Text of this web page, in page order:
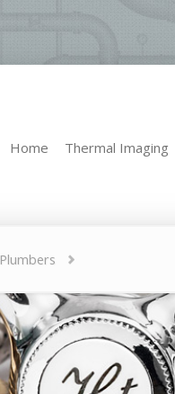
Home Thermal Imaging